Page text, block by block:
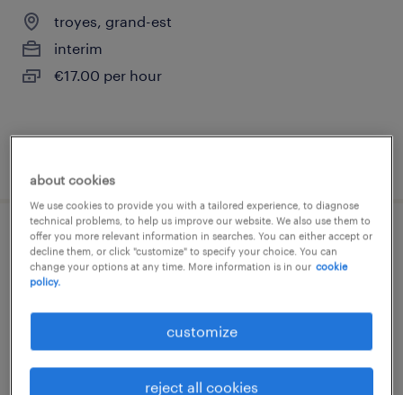
troyes, grand-est
interim
€17.00 per hour
infirmier de (f/h)
troyes, grand-est
interim
about cookies
We use cookies to provide you with a tailored experience, to diagnose
technical problems, to help us improve our website. We also use them to
offer you more relevant information in searches. You can either accept or
decline them, or click "customize" to specify your choice. You can
change your options at any time. More information is in our cookie
policy.
customize
reject all cookies